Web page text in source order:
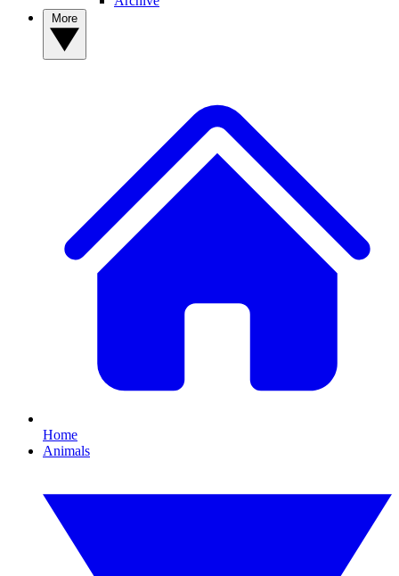
Home
Animals